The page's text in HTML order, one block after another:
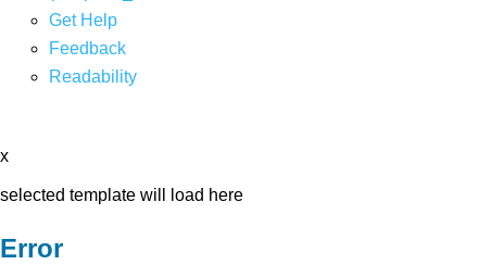
Get Help
Feedback
Readability
x
selected template will load here
Error